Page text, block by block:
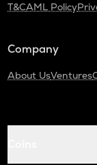
T&CAML Policy
Company
About UsVentures